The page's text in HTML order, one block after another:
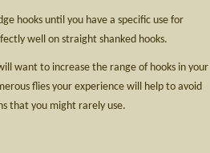
hooks until you have a specific use for
well on straight shanked hooks.
want to increase the range of hooks in your
flies your experience will help to avoid
that you might rarely use.